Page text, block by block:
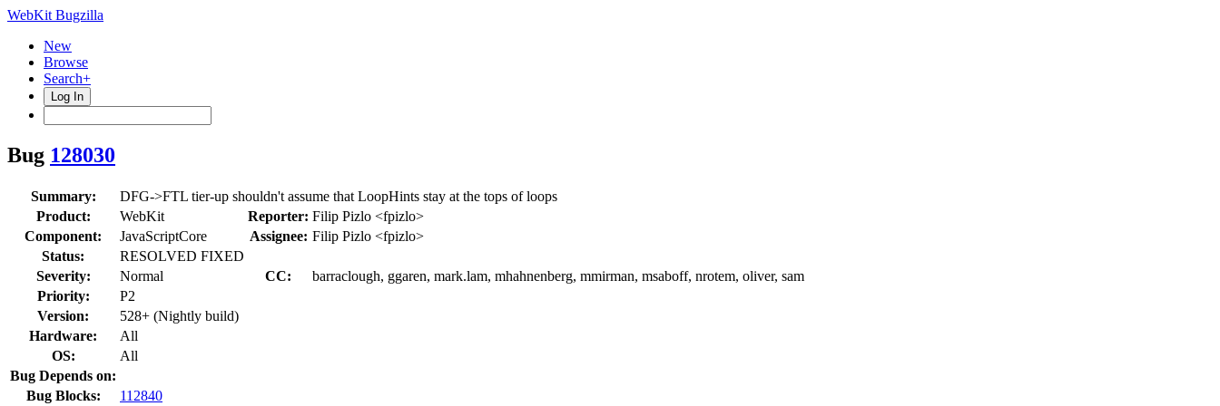
WebKit Bugzilla
New
Browse
Search+
Log In
Bug 128030
Summary:
DFG->FTL tier-up shouldn't assume that LoopHints stay at the tops of loops
Product:
WebKit Reporter: Filip Pizlo <fpizlo>
Component:
JavaScriptCore Assignee: Filip Pizlo <fpizlo>
Status:
RESOLVED FIXED
Severity:
Normal CC:
barraclough, ggaren, mark.lam, mhahnenberg, mmirman, msaboff, nrotem, oliver, sam
Priority:
P2
Version:
528+ (Nightly build)
Hardware:
All
OS:
All
Bug Depends on:
Bug Blocks:
112840